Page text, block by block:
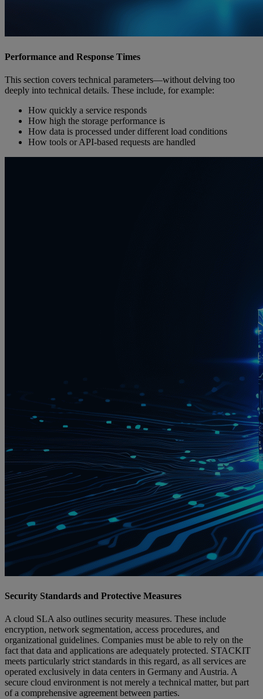
Performance and Response Times
This section covers technical parameters—without delving too
deeply into technical details. These include, for example:
How quickly a service responds
How high the storage performance is
How data is processed under different load conditions
How tools or API-based requests are handled
Security Standards and Protective Measures
A cloud SLA also outlines security measures. These include
encryption, network segmentation, access procedures, and
organizational guidelines. Companies must be able to rely on the
fact that data and applications are adequately protected. STACKIT
meets particularly strict standards in this regard, as all services are
operated exclusively in data centers in Germany and Austria. A
secure cloud environment is not merely a technical matter, but part
of a comprehensive agreement between parties.